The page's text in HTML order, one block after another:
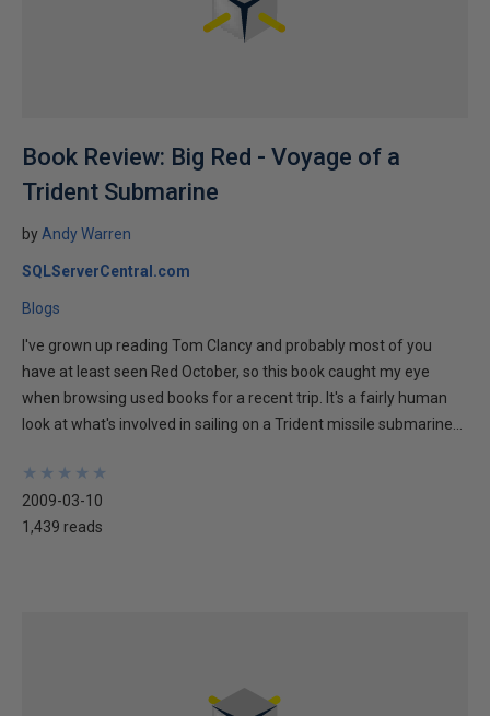
Book Review: Big Red - Voyage of a
Trident Submarine
by Andy Warren
SQLServerCentral.com
Blogs
I've grown up reading Tom Clancy and probably most of you
have at least seen Red October, so this book caught my eye
when browsing used books for a recent trip. It's a fairly human
look at what's involved in sailing on a Trident missile submarine...
★
★
★
★
★
★
★
★
★
★
2009-03-10
1,439 reads